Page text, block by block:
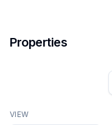
Properties
VIEW